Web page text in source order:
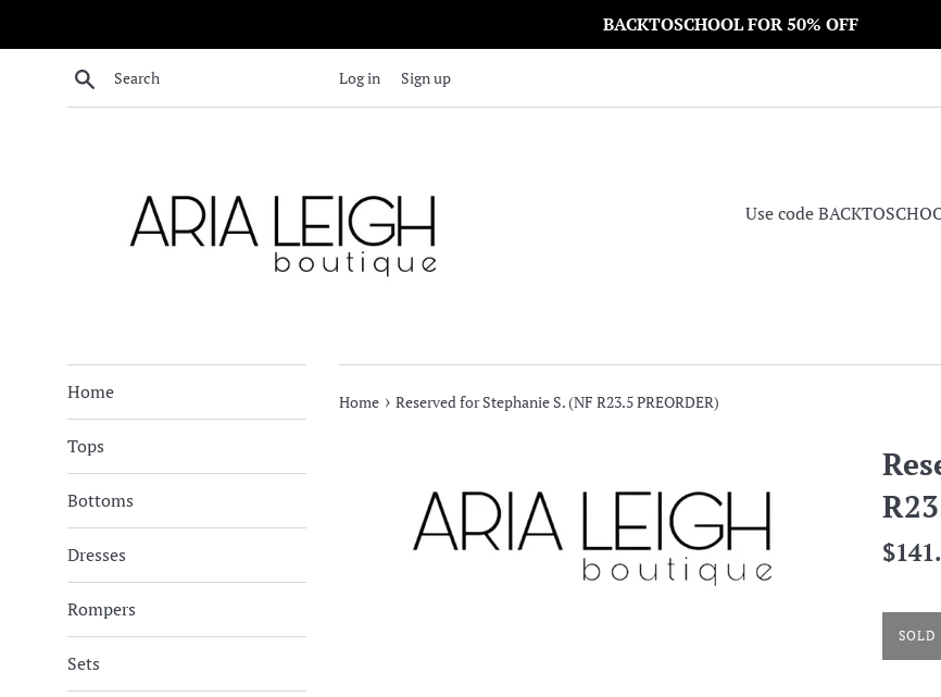
BACKTOSCHOOL FOR 50% OFF
Search Log in Sign up
Use code
Home
Tops
Bottoms
Dresses
Rompers
Sets
Home › Reserved for Stephanie S. (NF R23.5 PREORDER)
SOLD